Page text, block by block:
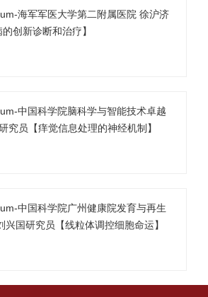
海军军医大学第二附属医院 徐沪济
创新诊断和治疗】
中国科学院脑科学与智能技术卓越
究员【痒觉信息处理的神经机制】
中国科学院广州健康院发育与再生
兴国研究员【线粒体调控细胞命运】